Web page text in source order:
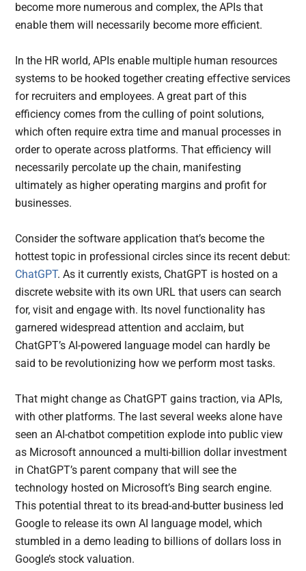
become more numerous and complex, the APIs that
enable them will necessarily become more efficient.
In the HR world, APIs enable multiple human resources
systems to be hooked together creating effective services
for recruiters and employees. A great part of this
efficiency comes from the culling of point solutions,
which often require extra time and manual processes in
order to operate across platforms. That efficiency will
necessarily percolate up the chain, manifesting
ultimately as higher operating margins and profit for
businesses.
Consider the software application that’s become the
hottest topic in professional circles since its recent debut:
ChatGPT. As it currently exists, ChatGPT is hosted on a
discrete website with its own URL that users can search
for, visit and engage with. Its novel functionality has
garnered widespread attention and acclaim, but
ChatGPT’s AI-powered language model can hardly be
said to be revolutionizing how we perform most tasks.
That might change as ChatGPT gains traction, via APIs,
with other platforms. The last several weeks alone have
seen an AI-chatbot competition explode into public view
as Microsoft announced a multi-billion dollar investment
in ChatGPT’s parent company that will see the
technology hosted on Microsoft’s Bing search engine.
This potential threat to its bread-and-butter business led
Google to release its own AI language model, which
stumbled in a demo leading to billions of dollars loss in
Google’s stock valuation.